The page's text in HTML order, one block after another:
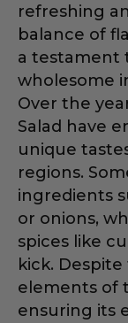
refreshing
balance of
a testament
wholesome
Over the
Salad have
unique
regions.
ingredients
or onions,
spices like
kick.
elements of
ensuring its